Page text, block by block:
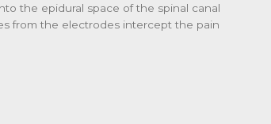
the epidural space of the spinal canal
from the electrodes intercept the pain